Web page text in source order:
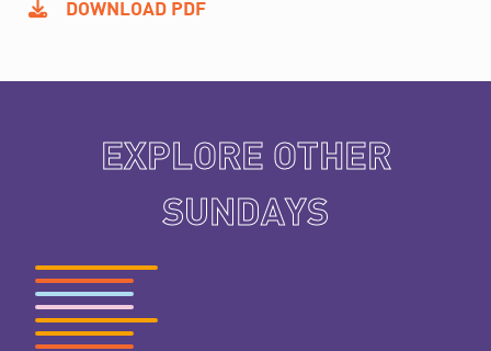
DOWNLOAD PDF
EXPLORE OTHER
SUNDAYS